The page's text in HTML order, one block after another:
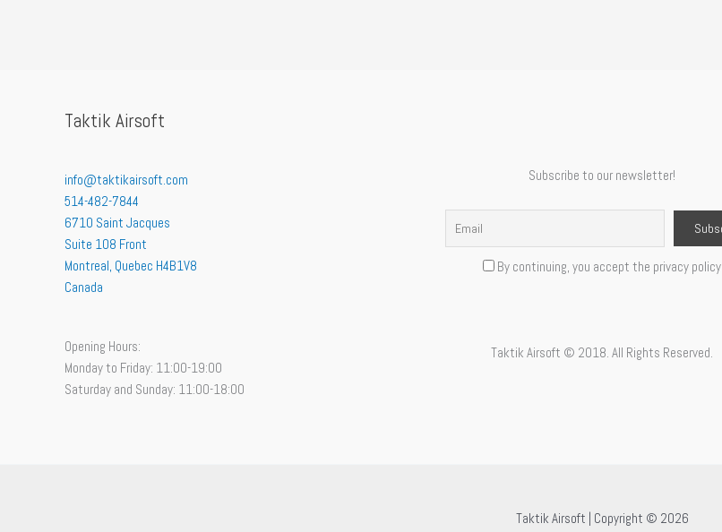
Taktik Airsoft
info@taktikairsoft.com
514-482-7844
6710 Saint Jacques
Suite 108 Front
Montreal, Quebec H4B1V8
Canada
Opening Hours:
Monday to Friday: 11:00-19:00
Saturday and Sunday: 11:00-18:00
Subscribe to our newsletter!
By continuing, you accept the privacy policy
Taktik Airsoft © 2018. All Rights Reserved.
Taktik Airsoft | Copyright © 2026